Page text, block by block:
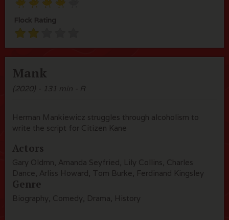
Flock Rating
Mank
(2020) - 131 min - R
Herman Mankiewicz struggles through alcoholism to
write the script for Citizen Kane
Actors
Gary Oldmn, Amanda Seyfried, Lily Collins, Charles
Dance, Arliss Howard, Tom Burke, Ferdinand Kingsley
Genre
Biography, Comedy, Drama, History